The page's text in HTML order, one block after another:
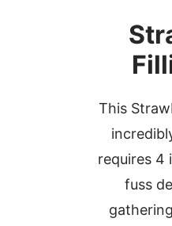
This
requires 4
fuss